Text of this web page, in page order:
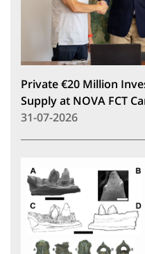
Private €20 Million
Supply at NOVA FCT
31-07-2026